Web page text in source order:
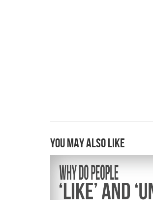
You may also like